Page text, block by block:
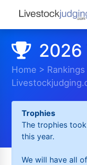
2026
Home > Rankings
Trophies
The trophies
this year.
We will have all